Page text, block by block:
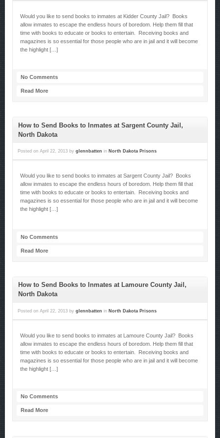
Would you like to send books to inmates at Kidder County Jail? Books
allow inmates to escape the endless hours of boredom. Help them fill that
time with books to educate or books to entertain. Receiving books and
magazines is so essential for those people who are in jail and it will become
the highlight […]
No Comments
Read More
How to Send Books to Inmates at Sargent County Jail,
North Dakota
Posted on April 22, 2013 by glennbatten in North Dakota Prisons
Would you like to send books to inmates at Sargent County Jail? Books
allow inmates to escape the endless hours of boredom. Help them fill that
time with books to educate or books to entertain. Receiving books and
magazines is so essential for those people who are in jail and it will become
the highlight […]
No Comments
Read More
How to Send Books to Inmates at Lamoure County Jail,
North Dakota
Posted on April 22, 2013 by glennbatten in North Dakota Prisons
Would you like to send books to inmates at Lamoure County Jail? Books
allow inmates to escape the endless hours of boredom. Help them fill that
time with books to educate or books to entertain. Receiving books and
magazines is so essential for those people who are in jail and it will become
the highlight […]
No Comments
Read More